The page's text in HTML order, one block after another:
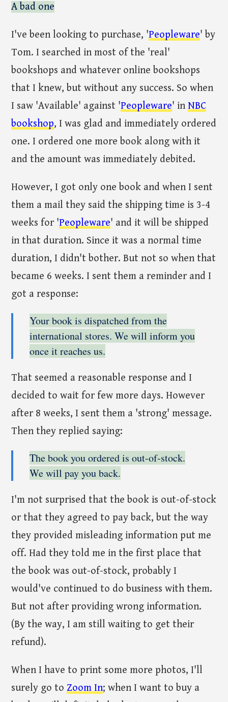
A bad one
I've been looking to purchase, 'Peopleware' by
Tom. I searched in most of the 'real'
bookshops and whatever online bookshops
that I knew, but without any success. So when
I saw 'Available' against 'Peopleware' inNBC
bookshop, I was glad and immediately ordered
one. I ordered one more book along with it
and the amount was immediately debited.
However, I got only one book and when I sent
them a mail they said the shipping time is 3-4
weeks for 'Peopleware' and it will be shipped
in that duration. Since it was a normal time
duration, I didn't bother. But not so when that
became 6 weeks. I sent them a reminder and I
got a response:
Your book is dispatched from the
international stores. We will inform you
once it reaches us.
That seemed a reasonable response and I
decided to wait for few more days. However
after 8 weeks, I sent them a 'strong' message.
Then they replied saying:
The book you ordered is out-of-stock.
We will pay you back.
I'm not surprised that the book is out-of-stock
or that they agreed to pay back, but the way
they provided misleading information put me
off. Had they told me in the first place that
the book was out-of-stock, probably I
would've continued to do business with them.
But not after providing wrong information.
(By the way, I am still waiting to get their
refund).
When I have to print some more photos, I'll
surely go to Zoom In; when I want to buy a